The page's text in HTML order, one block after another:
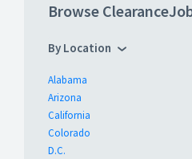
Browse
By Location
Alabama
Arizona
California
Colorado
D.C.